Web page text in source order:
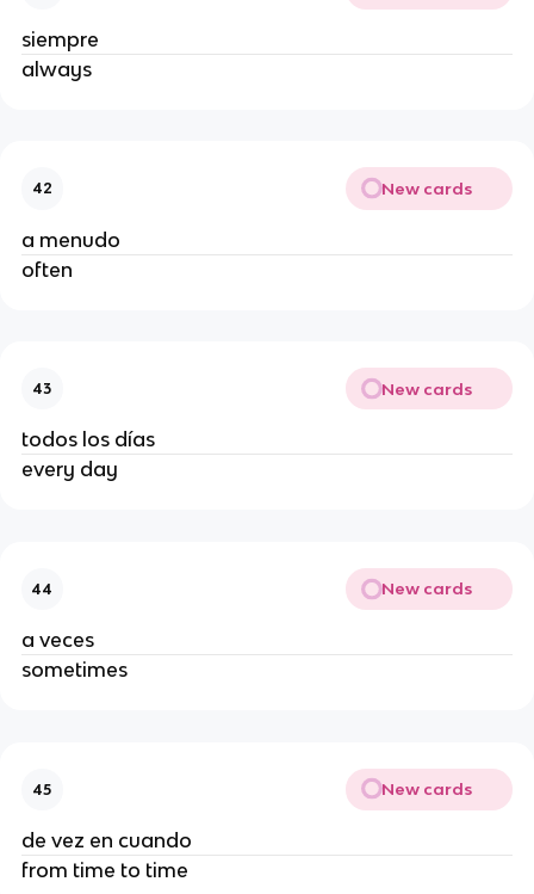
siempre
always
42 New cards
a menudo
often
43 New cards
todos los días
every day
44 New cards
a veces
sometimes
45 New cards
de vez en cuando
from time to time